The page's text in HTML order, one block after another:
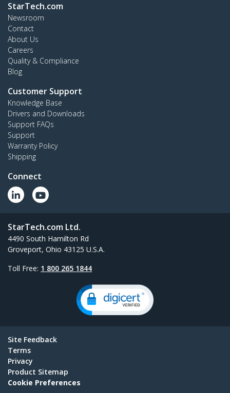
StarTech.com
Newsroom
Contact
About Us
Careers
Quality & Compliance
Blog
Customer Support
Knowledge Base
Drivers and Downloads
Support FAQs
Support
Warranty Policy
Shipping
Connect
StarTech.com Ltd.
4490 South Hamilton Rd
Groveport, Ohio 43125 U.S.A.
Toll Free: 1 800 265 1844
Site Feedback
Terms
Privacy
Product Sitemap
Cookie Preferences